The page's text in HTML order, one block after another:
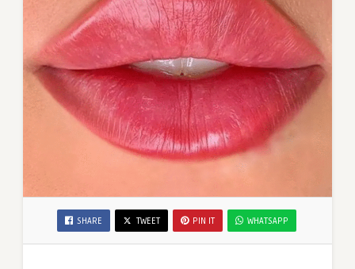
SHARE TWEET PIN IT WHATSAPP